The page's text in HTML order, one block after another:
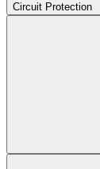
Circuit Protection